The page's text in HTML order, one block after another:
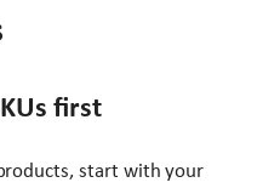
first
start with your